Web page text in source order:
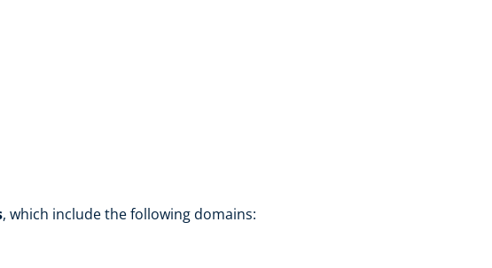
, which include the following domains: